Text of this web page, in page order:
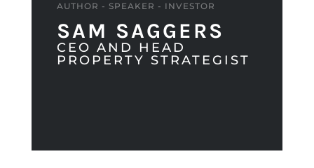
AUTHOR - SPEAKER - INVESTOR
SAM SAGGERS
CEO AND HEAD
PROPERTY STRATEGIST